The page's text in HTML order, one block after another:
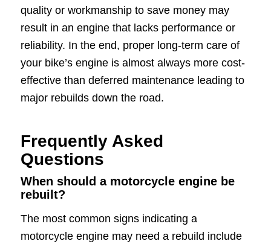
quality or workmanship to save money may
result in an engine that lacks performance or
reliability. In the end, proper long-term care of
your bike’s engine is almost always more cost-
effective than deferred maintenance leading to
major rebuilds down the road.
Frequently Asked
Questions
When should a motorcycle engine be
rebuilt?
The most common signs indicating a
motorcycle engine may need a rebuild include